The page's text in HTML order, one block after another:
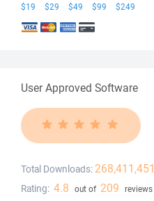
$19 $29 $49 $99 $249
User Approved Software
Total Downloads: 268,411,451
Rating: 4.8 out of 209 reviews